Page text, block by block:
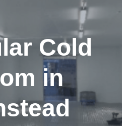
Cold
in